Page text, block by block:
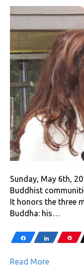
Sunday, May 6th,
Buddhist
It honors the three
Buddha: his…
Share Share Pin
Read More